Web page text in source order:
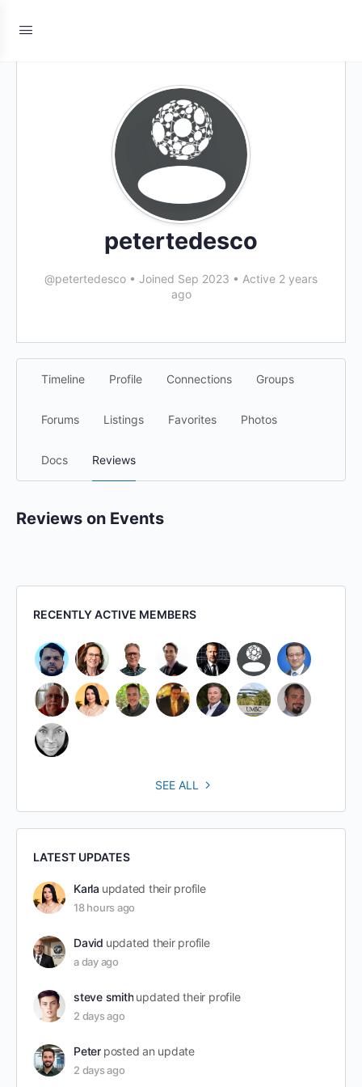
petertedesco
@petertedesco • Joined Sep 2023 • Active 2 years
ago
Timeline Profile Connections Groups
Forums Listings Favorites Photos
Docs Reviews
Reviews on Events
RECENTLY ACTIVE MEMBERS
SEE ALL
LATEST UPDATES
Karla updated their profile
18 hours ago
David updated their profile
a day ago
steve smith updated their profile
2 days ago
Peter posted an update
2 days ago